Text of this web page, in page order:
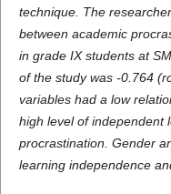
technique. The
between academic
in grade IX students at
of the study was -0.764
variables had a low
high level of independent
procrastination. Gender
learning independence